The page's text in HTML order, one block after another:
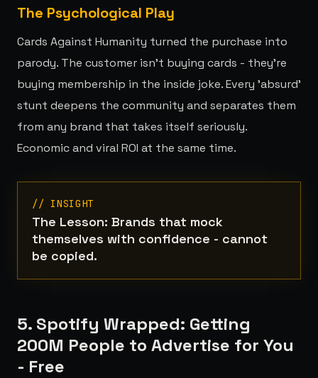
The Psychological Play
Cards Against Humanity turned the purchase into
parody. The customer isn't buying cards - they're
buying membership in the inside joke. Every 'absurd'
stunt deepens the community and separates them
from any brand that takes itself seriously.
Economic and viral ROI at the same time.
// INSIGHT
The Lesson: Brands that mock
themselves with confidence - cannot
be copied.
5. Spotify Wrapped: Getting
200M People to Advertise for You
- Free